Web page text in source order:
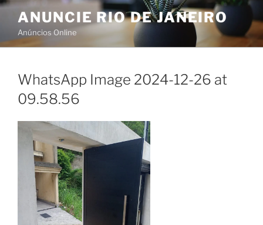
Skip
content
ANUNCIE RIO DE JANEIRO
Anúncios Online
WhatsApp Image 2024-12-26 at
09.58.56